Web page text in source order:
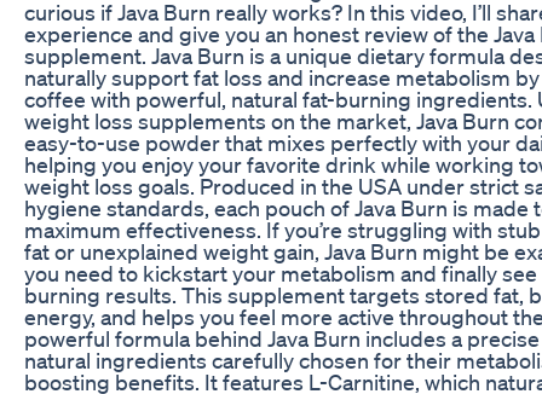
curious if Java Burn really works? In this video, I’ll
experience and give you an honest review of the
supplement. Java Burn is a unique dietary formula
naturally support fat loss and increase metabolism
coffee with powerful, natural fat-burning ingredients.
weight loss supplements on the market, Java Burn
easy-to-use powder that mixes perfectly with your
helping you enjoy your favorite drink while working
weight loss goals. Produced in the USA under strict
hygiene standards, each pouch of Java Burn is made
maximum effectiveness. If you’re struggling with
fat or unexplained weight gain, Java Burn might be
you need to kickstart your metabolism and finally see
burning results. This supplement targets stored fat,
energy, and helps you feel more active throughout
powerful formula behind Java Burn includes a
natural ingredients carefully chosen for their
boosting benefits. It features L-Carnitine, which